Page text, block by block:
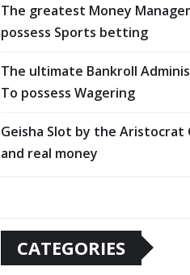
The greatest Money
possess Sports betting
The ultimate Bankroll
To possess Wagering
Geisha Slot by the
and real money
CATEGORIES